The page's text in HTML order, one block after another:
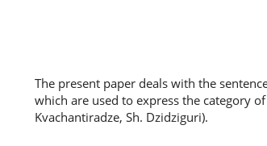
The present paper deals with the
which are used to express the category
Kvachantiradze, Sh. Dzidziguri).